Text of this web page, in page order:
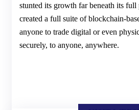
stunted its growth far beneath its
created a full suite of blockchain-
anyone to trade digital or even
securely, to anyone, anywhere.